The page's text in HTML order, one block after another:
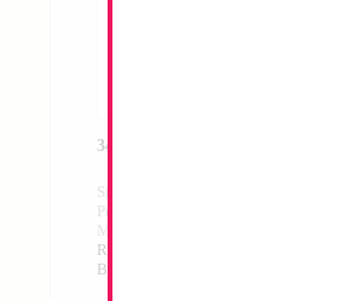
34" Number 1 Silver MylarGram
Size:
Print:
Manufacturer:
Retail Packaged Self Sealing Mylar
Balloon